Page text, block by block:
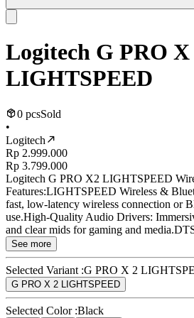
Logitech G PRO X
LIGHTSPEED
0 pcsSold
•
Logitech
Rp 2.999.000
Rp 3.799.000
Logitech G PRO X2 LIGHTSPEED
Features:LIGHTSPEED Wireless &
fast, low-latency wireless connection or
use.High-Quality Audio Drivers:
and clear mids for gaming and
See more
Selected Variant :G PRO X 2
G PRO X 2 LIGHTSPEED
Selected Color :Black